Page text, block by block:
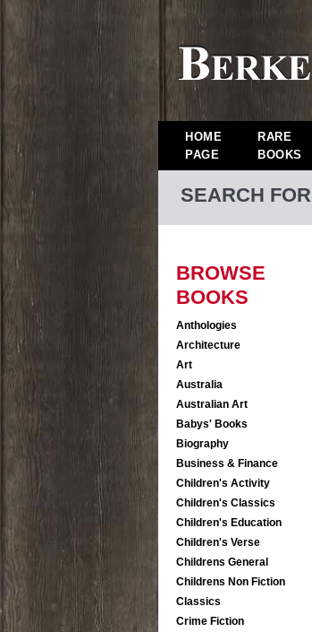
HOME
PAGE
RARE
BOOKS
SEARCH FOR
BROWSE
BOOKS
Anthologies
Architecture
Art
Australia
Australian Art
Babys' Books
Biography
Business & Finance
Children's Activity
Children's Classics
Children's Education
Children's Verse
Childrens General
Childrens Non Fiction
Classics
Crime Fiction